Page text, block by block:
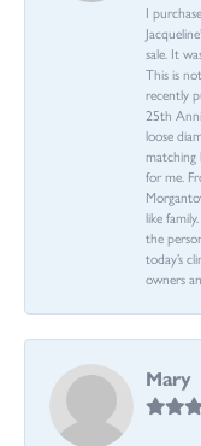
I
sale. It
This is
recently
25th
loose
matching
for me.
like
the
today’s
owners
Mary